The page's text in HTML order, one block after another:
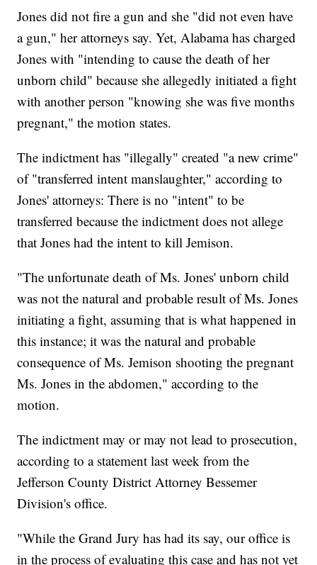
Jones did not fire a gun and she "did not even have
a gun," her attorneys say. Yet, Alabama has charged
Jones with "intending to cause the death of her
unborn child" because she allegedly initiated a fight
with another person "knowing she was five months
pregnant," the motion states.
The indictment has "illegally" created "a new crime"
of "transferred intent manslaughter," according to
Jones' attorneys: There is no "intent" to be
transferred because the indictment does not allege
that Jones had the intent to kill Jemison.
"The unfortunate death of Ms. Jones' unborn child
was not the natural and probable result of Ms. Jones
initiating a fight, assuming that is what happened in
this instance; it was the natural and probable
consequence of Ms. Jemison shooting the pregnant
Ms. Jones in the abdomen," according to the
motion.
The indictment may or may not lead to prosecution,
according to a statement last week from the
Jefferson County District Attorney Bessemer
Division's office.
"While the Grand Jury has had its say, our office is
in the process of evaluating this case and has not yet